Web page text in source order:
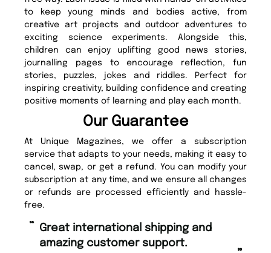
to keep young minds and bodies active, from
creative art projects and outdoor adventures to
exciting science experiments. Alongside this,
children can enjoy uplifting good news stories,
journalling pages to encourage reflection, fun
stories, puzzles, jokes and riddles. Perfect for
inspiring creativity, building confidence and creating
positive moments of learning and play each month.
Our Guarantee
At Unique Magazines, we offer a subscription
service that adapts to your needs, making it easy to
cancel, swap, or get a refund. You can modify your
subscription at any time, and we ensure all changes
or refunds are processed efficiently and hassle-
free.
“ Fast ordering and Amazing delivery
too.